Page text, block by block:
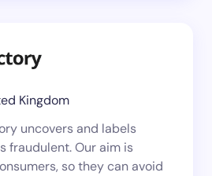
Kingdom
uncovers and labels
fraudulent. Our aim is
so they can avoid